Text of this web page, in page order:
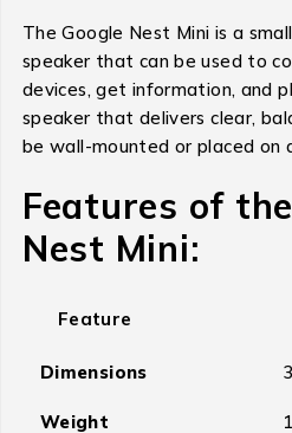
The Google Nest Mini is a
speaker that can be used to
devices, get information, and
speaker that delivers clear,
be wall-mounted or placed on
Features of
Nest Mini:
Feature
Dimensions
Weight